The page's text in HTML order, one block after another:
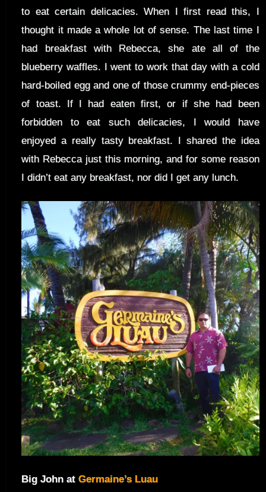
to eat certain delicacies. When I first read this, I
thought it made a whole lot of sense. The last time I
had breakfast with Rebecca, she ate all of the
blueberry waffles. I went to work that day with a cold
hard-boiled egg and one of those crummy end-pieces
of toast. If I had eaten first, or if she had been
forbidden to eat such delicacies, I would have
enjoyed a really tasty breakfast. I shared the idea
with Rebecca just this morning, and for some reason
I didn’t eat any breakfast, nor did I get any lunch.
Big John at Germaine’s Luau